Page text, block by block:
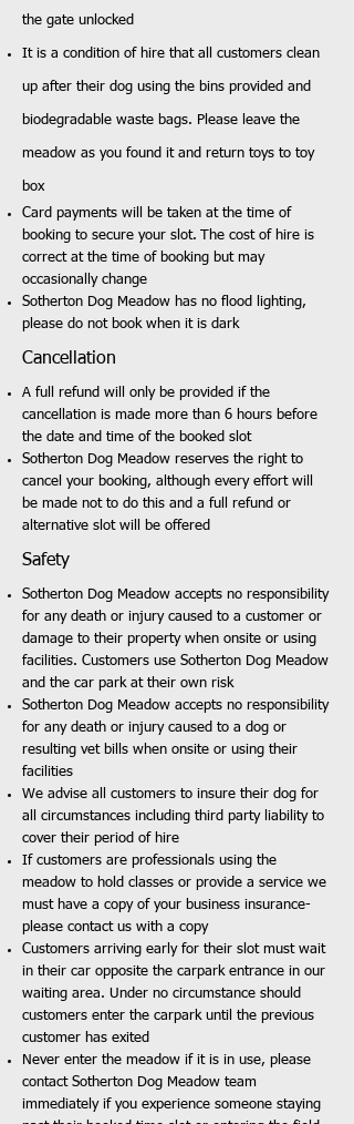
the gate unlocked
It is a condition of hire that all customers clean
up after their dog using the bins provided and
biodegradable waste bags. Please leave the
meadow as you found it and return toys to toy
box
Card payments will be taken at the time of
booking to secure your slot. The cost of hire is
correct at the time of booking but may
occasionally change
Sotherton Dog Meadow has no flood lighting,
please do not book when it is dark
Cancellation
A full refund will only be provided if the
cancellation is made more than 6 hours before
the date and time of the booked slot
Sotherton Dog Meadow reserves the right to
cancel your booking, although every effort will
be made not to do this and a full refund or
alternative slot will be offered
Safety
Sotherton Dog Meadow accepts no responsibility
for any death or injury caused to a customer or
damage to their property when onsite or using
facilities. Customers use Sotherton Dog Meadow
and the car park at their own risk
Sotherton Dog Meadow accepts no responsibility
for any death or injury caused to a dog or
resulting vet bills when onsite or using their
facilities
We advise all customers to insure their dog for
all circumstances including third party liability to
cover their period of hire
If customers are professionals using the
meadow to hold classes or provide a service we
must have a copy of your business insurance-
please contact us with a copy
Customers arriving early for their slot must wait
in their car opposite the carpark entrance in our
waiting area. Under no circumstance should
customers enter the carpark until the previous
customer has exited
Never enter the meadow if it is in use, please
contact Sotherton Dog Meadow team
immediately if you experience someone staying